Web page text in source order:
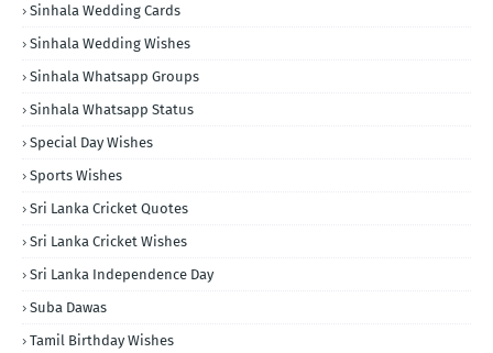
Sinhala Wedding Cards
Sinhala Wedding Wishes
Sinhala Whatsapp Groups
Sinhala Whatsapp Status
Special Day Wishes
Sports Wishes
Sri Lanka Cricket Quotes
Sri Lanka Cricket Wishes
Sri Lanka Independence Day
Suba Dawas
Tamil Birthday Wishes